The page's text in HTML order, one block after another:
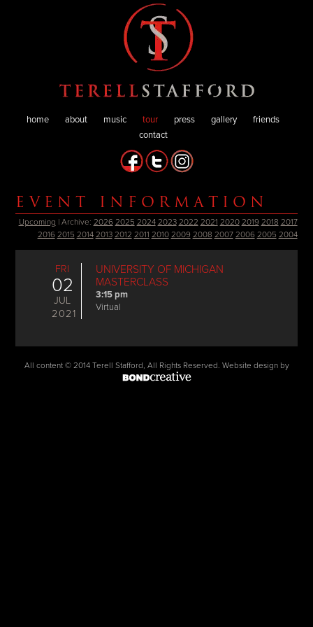
home about music tour press gallery
friends
contact
EVENT INFORMATION
Upcoming | Archive: 2026 2025 2024 2023 2022 2021 2020 2019 2018 2017
2016 2015 2014 2013 2012 2011 2010 2009 2008 2007 2006 2005 2004
FRI
02
JUL
2021
UNIVERSITY OF MICHIGAN
MASTERCLASS
3:15 pm
Virtual
All content © 2014 Terell Stafford, All Rights Reserved. Website design by